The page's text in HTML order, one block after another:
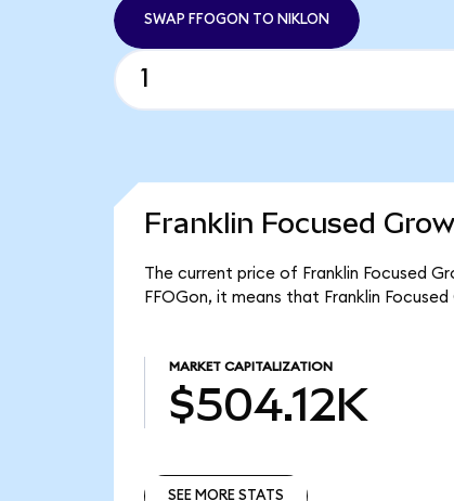
SWAP FFOGON TO NIKLON
Franklin Focused
The current price of Franklin Focused
FFOGon, it means that Franklin
MARKET CAPITALIZATION
$504.12K
SEE MORE STATS